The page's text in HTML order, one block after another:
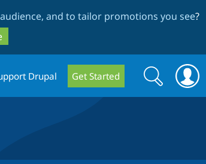
and to tailor promotions you see?
Drupal Get Started
Search
form
Search